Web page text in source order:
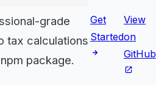
grade
tax calculations
package.
Get
Started
View
on
GitHub